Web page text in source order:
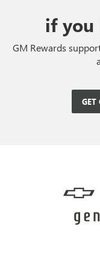
if you
GM Rewards
GET